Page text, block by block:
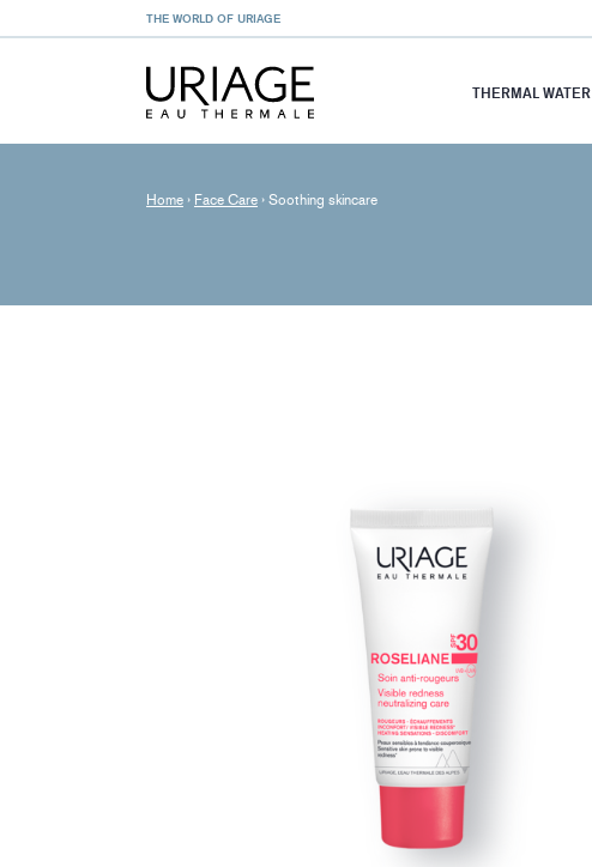
THE WORLD OF URIAGE
THERMAL WATER
Home › Face Care › Soothing skincare